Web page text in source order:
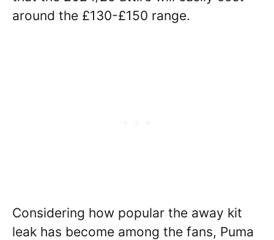
around the £130-£150 range.
Considering how popular the away kit
leak has become among the fans, Puma